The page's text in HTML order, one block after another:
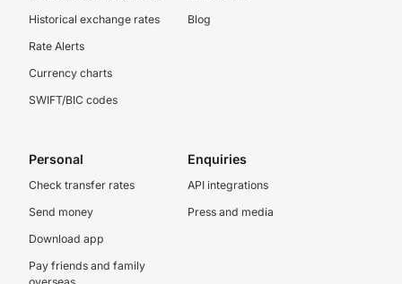
Historical exchange rates
Rate Alerts
Currency charts
SWIFT/BIC codes
Blog
Personal
Check transfer rates
Send money
Download app
Pay friends and family
Enquiries
API integrations
Press and media